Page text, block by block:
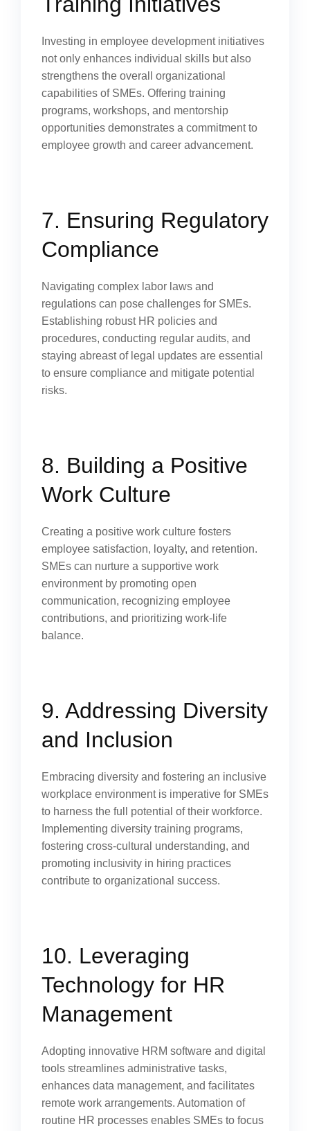
Investing in employee development initiatives
not only enhances individual skills but also
strengthens the overall organizational
capabilities of SMEs. Offering training
programs, workshops, and mentorship
opportunities demonstrates a commitment to
employee growth and career advancement.
7. Ensuring Regulatory
Compliance
Navigating complex labor laws and
regulations can pose challenges for SMEs.
Establishing robust HR policies and
procedures, conducting regular audits, and
staying abreast of legal updates are essential
to ensure compliance and mitigate potential
risks.
8. Building a Positive
Work Culture
Creating a positive work culture fosters
employee satisfaction, loyalty, and retention.
SMEs can nurture a supportive work
environment by promoting open
communication, recognizing employee
contributions, and prioritizing work-life
balance.
9. Addressing Diversity
and Inclusion
Embracing diversity and fostering an inclusive
workplace environment is imperative for SMEs
to harness the full potential of their workforce.
Implementing diversity training programs,
fostering cross-cultural understanding, and
promoting inclusivity in hiring practices
contribute to organizational success.
10. Leveraging
Technology for HR
Management
Adopting innovative HRM software and digital
tools streamlines administrative tasks,
enhances data management, and facilitates
remote work arrangements. Automation of
routine HR processes enables SMEs to focus